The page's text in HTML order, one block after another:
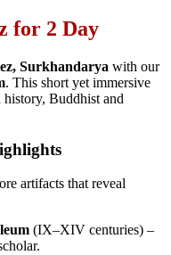
for 2 Day
Surkhandarya with our
. This short yet immersive
Buddhist and
artifacts that reveal
(IX–XIV centuries) –